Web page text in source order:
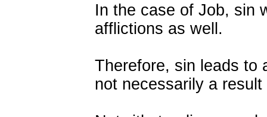
In the case of Job, sin
afflictions as well.
Therefore, sin leads to
not necessarily a result